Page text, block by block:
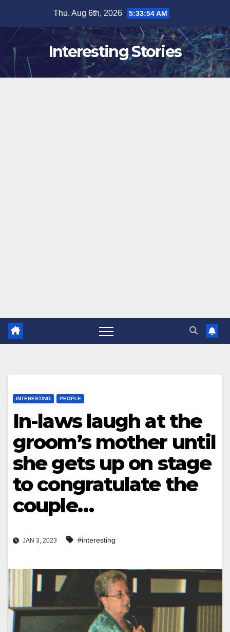
content
Thu. Aug 6th, 2026 5:33:55 AM
Interesting Stories
INTERESTING PEOPLE
In-laws laugh at the
groom’s mother until
she gets up on stage
to congratulate the
couple…
JAN 3, 2023 #interesting